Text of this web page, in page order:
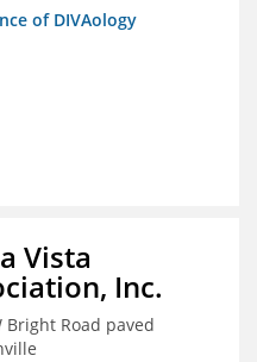
of DIVAology
Vista
Inc.
Bright Road paved